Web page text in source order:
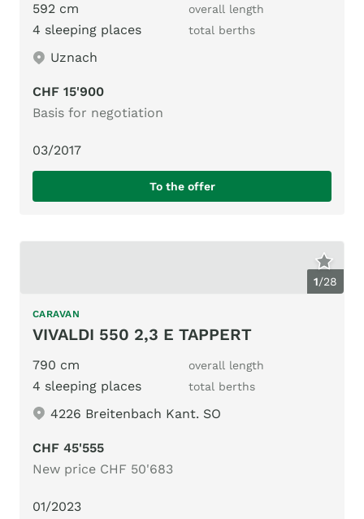
592 cm
overall length
4 sleeping places total berths
Uznach
CHF 15'900
Basis for negotiation
03/2017
To the offer
1/28
CARAVAN
VIVALDI 550 2,3 E TAPPERT
790 cm overall length
4 sleeping places total berths
4226 Breitenbach Kant. SO
CHF 45'555
New price CHF 50'683
01/2023